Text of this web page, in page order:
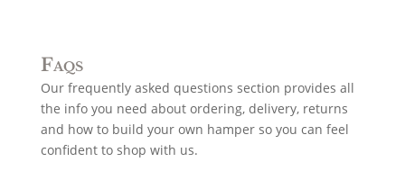
Faqs
Our frequently asked questions section provides all
the info you need about ordering, delivery, returns
and how to build your own hamper so you can feel
confident to shop with us.